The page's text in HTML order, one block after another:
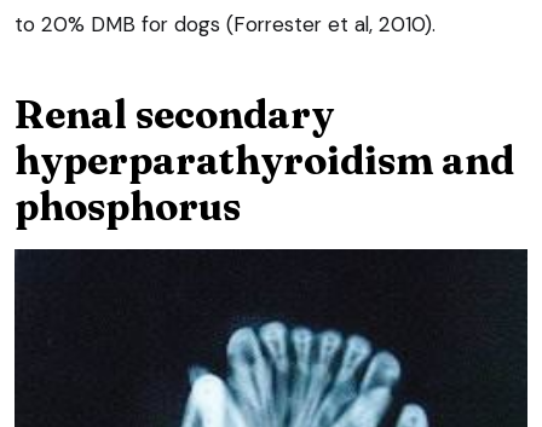
to 20% DMB for dogs (Forrester et al, 2010).
Renal secondary
hyperparathyroidism and
phosphorus